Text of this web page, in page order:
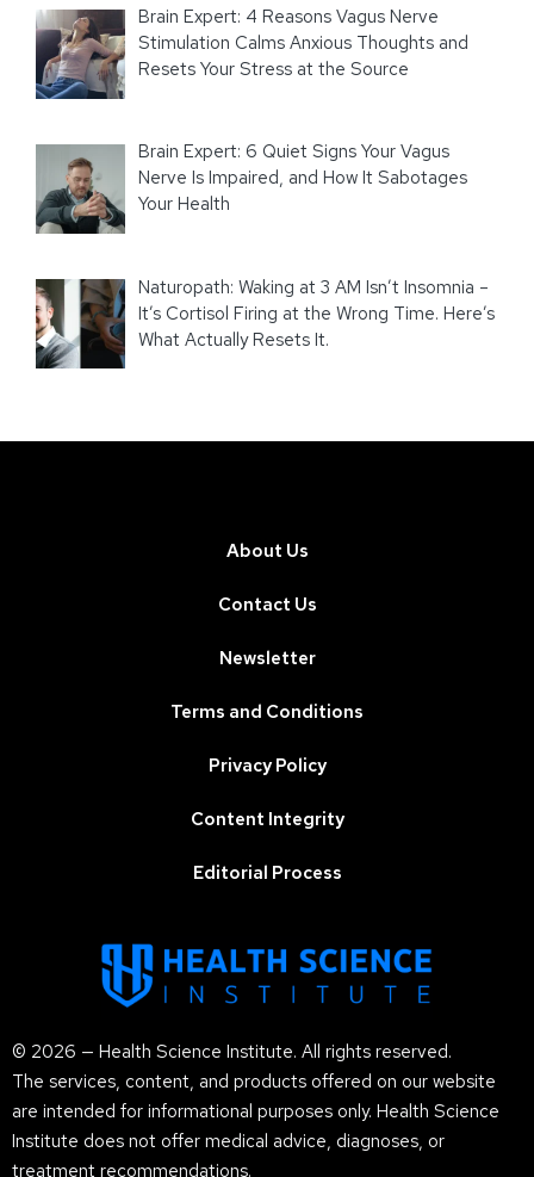
Brain Expert: 4 Reasons Vagus Nerve
Stimulation Calms Anxious Thoughts and
Resets Your Stress at the Source
Brain Expert: 6 Quiet Signs Your Vagus
Nerve Is Impaired, and How It Sabotages
Your Health
Naturopath: Waking at 3 AM Isn’t Insomnia –
It’s Cortisol Firing at the Wrong Time. Here’s
What Actually Resets It.
© 2026 — Health Science Institute. All rights reserved.
The services, content, and products offered on our website
are intended for informational purposes only. Health Science
Institute does not offer medical advice, diagnoses, or
treatment recommendations.
About Us
Contact Us
Newsletter
Terms and Conditions
Privacy Policy
Content Integrity
Editorial Process